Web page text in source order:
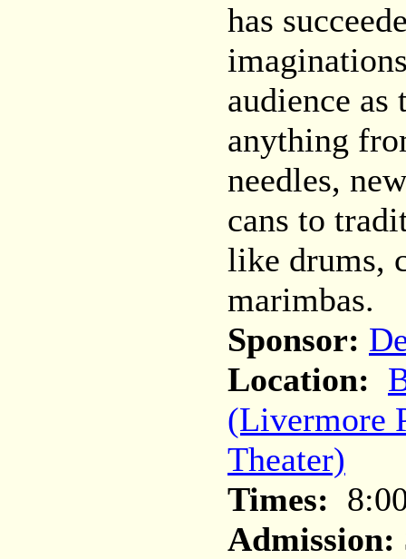
has
audience as
anything
needles,
cans to
like drums,
marimbas.
Sponsor:
Location:
(Livermore
Theater)
Times:
Admission: